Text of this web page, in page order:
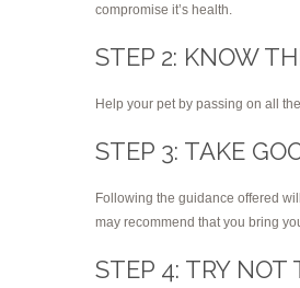
compromise it’s health.
STEP 2: KNOW
Help your pet by passing on all
STEP 3: TAKE
Following the guidance offered
may recommend that you bring
STEP 4: TRY NOT